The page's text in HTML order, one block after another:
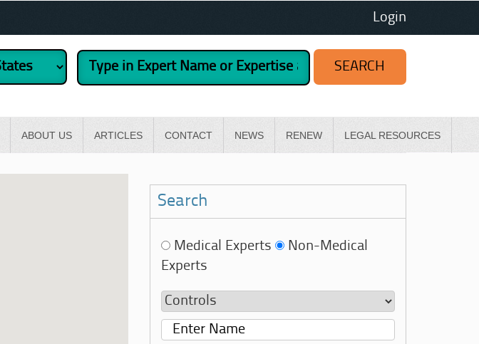
Login
ABOUT US ARTICLES CONTACT NEWS RENEW LEGAL RESOURCES
Search
Medical Experts
Non-Medical
Experts